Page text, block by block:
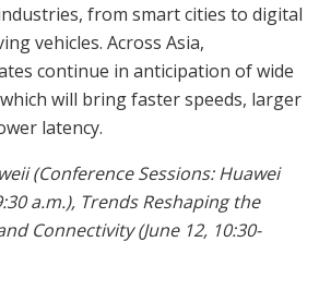
from smart cities to digital
vehicles. Across Asia,
continue in anticipation of wide
will bring faster speeds, larger
latency.
(Conference Sessions: Huawei
a.m.), Trends Reshaping the
Connectivity (June 12, 10:30-